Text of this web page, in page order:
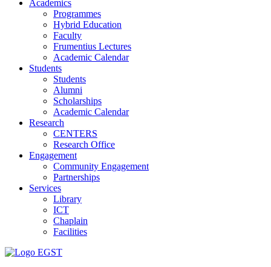
Academics
Programmes
Hybrid Education
Faculty
Frumentius Lectures
Academic Calendar
Students
Students
Alumni
Scholarships
Academic Calendar
Research
CENTERS
Research Office
Engagement
Community Engagement
Partnerships
Services
Library
ICT
Chaplain
Facilities
EGST